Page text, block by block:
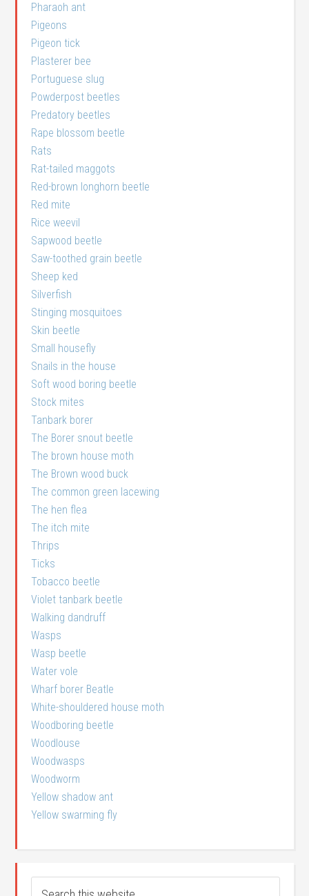
Pharaoh ant
Pigeons
Pigeon tick
Plasterer bee
Portuguese slug
Powderpost beetles
Predatory beetles
Rape blossom beetle
Rats
Rat-tailed maggots
Red-brown longhorn beetle
Red mite
Rice weevil
Sapwood beetle
Saw-toothed grain beetle
Sheep ked
Silverfish
Stinging mosquitoes
Skin beetle
Small housefly
Snails in the house
Soft wood boring beetle
Stock mites
Tanbark borer
The Borer snout beetle
The brown house moth
The Brown wood buck
The common green lacewing
The hen flea
The itch mite
Thrips
Ticks
Tobacco beetle
Violet tanbark beetle
Walking dandruff
Wasps
Wasp beetle
Water vole
Wharf borer Beatle
White-shouldered house moth
Woodboring beetle
Woodlouse
Woodwasps
Woodworm
Yellow shadow ant
Yellow swarming fly